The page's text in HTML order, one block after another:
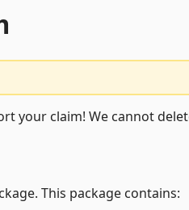
your claim! We cannot
This package contains: